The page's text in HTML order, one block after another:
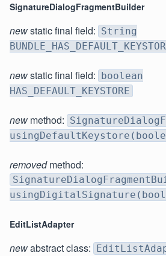
SignatureDialogFragmentBuilder
newstatic final field: String
newstatic final field: boolean
HAS_DEFAULT_KEYSTORE
new method:
removedmethod:
EditListAdapter
newabstract class: